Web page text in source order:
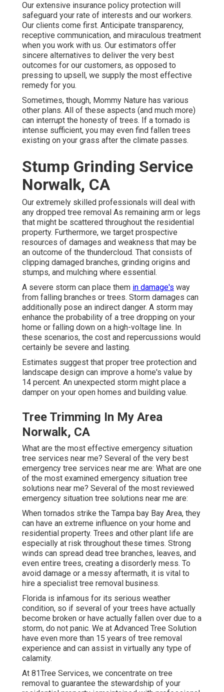
Our extensive insurance policy protection will
safeguard your rate of interests and our workers.
Our clients come first. Anticipate transparency,
receptive communication, and miraculous treatment
when you work with us. Our estimators offer
sincere alternatives to deliver the very best
outcomes for our customers, as opposed to
pressing to upsell, we supply the most effective
remedy for you.
Sometimes, though, Mommy Nature has various
other plans. All of these aspects (and much more)
can interrupt the honesty of trees. If a tornado is
intense sufficient, you may even find fallen trees
existing on your grass after the climate passes.
Stump Grinding Service
Norwalk, CA
Our extremely skilled professionals will deal with
any dropped tree removal As remaining arm or legs
that might be scattered throughout the residential
property. Furthermore, we target prospective
resources of damages and weakness that may be
an outcome of the thundercloud. That consists of
clipping damaged branches, grinding origins and
stumps, and mulching where essential.
A severe storm can place them in damage's way
from falling branches or trees. Storm damages can
additionally pose an indirect danger. A storm may
enhance the probability of a tree dropping on your
home or falling down on a high-voltage line. In
these scenarios, the cost and repercussions would
certainly be severe and lasting.
Estimates suggest that proper tree protection and
landscape design can improve a home's value by
14 percent. An unexpected storm might place a
damper on your open homes and building value.
Tree Trimming In My Area
Norwalk, CA
What are the most effective emergency situation
tree services near me? Several of the very best
emergency tree services near me are: What are one
of the most examined emergency situation tree
solutions near me? Several of the most reviewed
emergency situation tree solutions near me are:
When tornados strike the Tampa bay Bay Area, they
can have an extreme influence on your home and
residential property. Trees and other plant life are
especially at risk throughout these times. Strong
winds can spread dead tree branches, leaves, and
even entire trees, creating a disorderly mess. To
avoid damage or a messy aftermath, it is vital to
hire a specialist tree removal business.
Florida is infamous for its serious weather
condition, so if several of your trees have actually
become broken or have actually fallen over due to a
storm, do not panic. We at Advanced Tree Solution
have even more than 15 years of tree removal
experience and can assist in virtually any type of
calamity.
At 81Tree Services, we concentrate on tree
removal to guarantee the stewardship of your